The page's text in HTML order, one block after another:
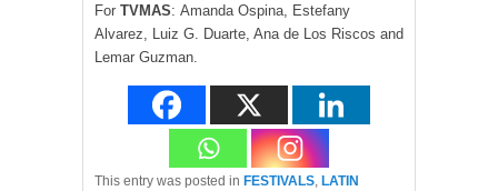
For TVMAS: Amanda Ospina, Estefany
Alvarez, Luiz G. Duarte, Ana de Los Riscos and
Lemar Guzman.
This entry was posted in FESTIVALS, LATIN